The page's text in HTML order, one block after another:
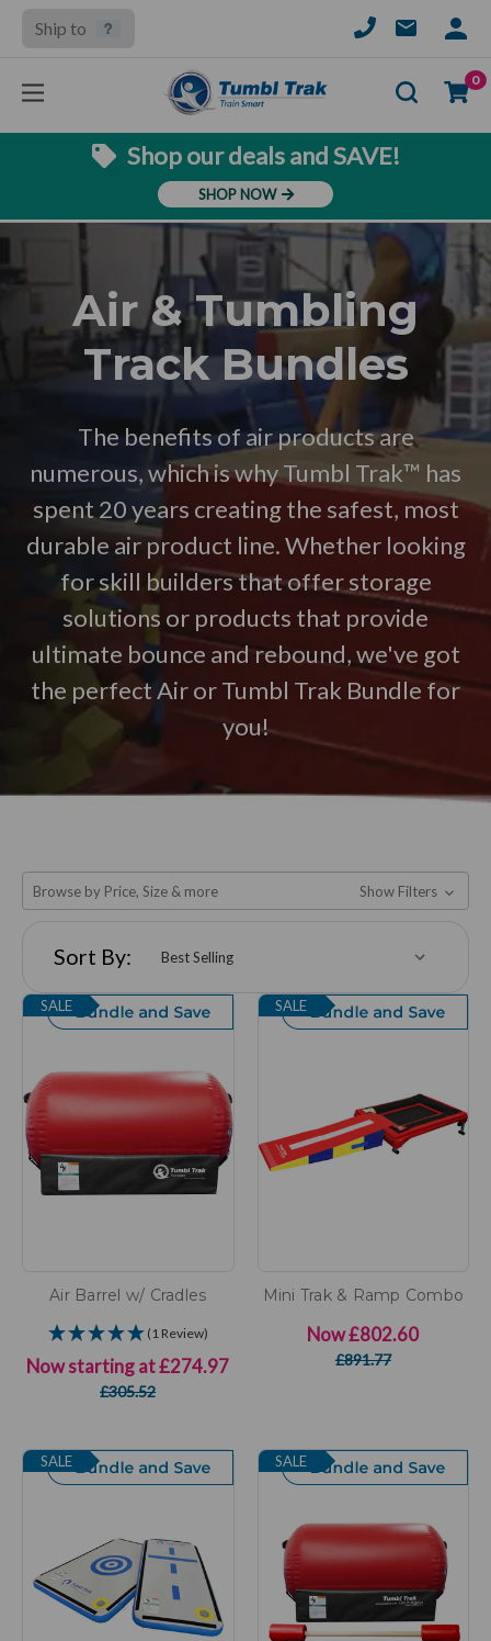
Ship to
SIGN
0
Shop our deals and SAVE!
SHOP NOW
Air & Tumbling
Track Bundles
The benefits of air products are
numerous, which is why Tumbl Trak™ has
spent 20 years creating the safest, most
durable air product line. Whether looking
for skill builders that offer storage
solutions or products that provide
ultimate bounce and rebound, we've got
the perfect Air or Tumbl Trak Bundle for
you!
Browse by Price, Size & more Show Filters
Sort By:
SALE
Air Barrel w/ Cradles
(1 Review)
Now starting at£274.97
£305.52
SALE
Mini Trak & Ramp Combo
Now£802.60
£891.77
SALE SALE